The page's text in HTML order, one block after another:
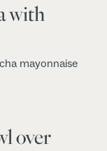
with
mayonnaise
over